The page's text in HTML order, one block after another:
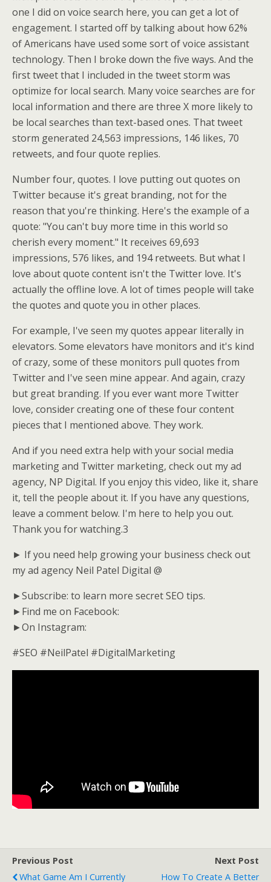
one I did on voice search here, you can get a lot of
engagement. I started off by talking about how 62%
of Americans have used some sort of voice assistant
technology. Then I broke down the five ways. And the
first tweet that I included in the tweet storm was
optimize for local search. Many voice searches are for
local information and there are three X more likely to
be local searches than text-based ones. That tweet
storm generated 24,563 impressions, 146 likes, 70
retweets, and four quote replies.
Number four, quotes. I love putting out quotes on
Twitter because it's great branding, not for the
reason that you're thinking. Here's the example of a
quote: "You can't buy more time in this world so
cherish every moment." It receives 69,693
impressions, 576 likes, and 194 retweets. But what I
love about quote content isn't the Twitter love. It's
actually the offline love. A lot of times people will take
the quotes and quote you in other places.
For example, I've seen my quotes appear literally in
elevators. Some elevators have monitors and it's kind
of crazy, some of these monitors pull quotes from
Twitter and I've seen mine appear. And again, crazy
but great branding. If you ever want more Twitter
love, consider creating one of these four content
pieces that I mentioned above. They work.
And if you need extra help with your social media
marketing and Twitter marketing, check out my ad
agency, NP Digital. If you enjoy this video, like it, share
it, tell the people about it. If you have any questions,
leave a comment below. I'm here to help you out.
Thank you for watching.3
► If you need help growing your business check out
my ad agency Neil Patel Digital @
►Subscribe: to learn more secret SEO tips.
►Find me on Facebook:
►On Instagram:
#SEO #NeilPatel #DigitalMarketing
Previous Post
What Game Am I Currently
Next Post
How To Create A Better